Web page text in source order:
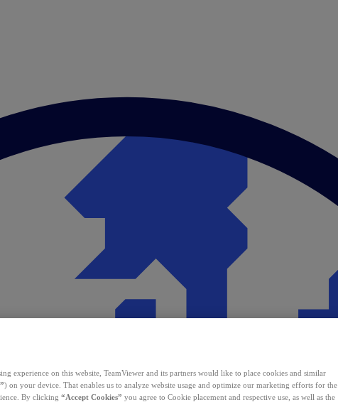
experience on this website, TeamViewer and its partners would like to place cookies and similar
) on your device. That enables us to analyze website usage and optimize our marketing efforts for the
By clicking “Accept Cookies” you agree to Cookie placement and respective use, as well as the